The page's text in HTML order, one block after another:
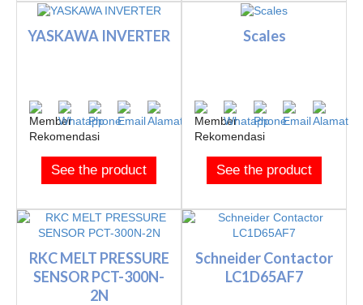
YASKAWA INVERTER
See the product
Scales
See the product
RKC MELT PRESSURE
SENSOR PCT-300N-
2N
Schneider Contactor
LC1D65AF7